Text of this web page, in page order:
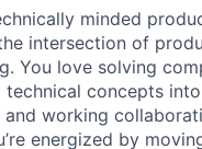
minded
intersection of
You love solving
technical concepts
and working
energized by